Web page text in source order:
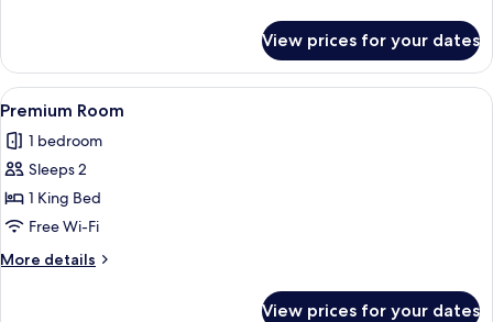
Twin
Room
View prices for your dates
View
all
photos
for
Premium
Room
A modern hotel room with a bed, a
13
Premium Room
1 bedroom
Sleeps 2
1 King Bed
Free Wi-Fi
More details
More
View prices for your dates